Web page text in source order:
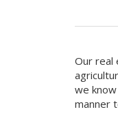
Our real
we
manner